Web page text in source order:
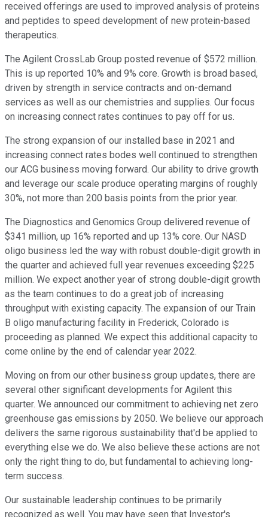
received offerings are used to improved analysis of proteins
and peptides to speed development of new protein-based
therapeutics.
The Agilent CrossLab Group posted revenue of $572 million.
This is up reported 10% and 9% core. Growth is broad based,
driven by strength in service contracts and on-demand
services as well as our chemistries and supplies. Our focus
on increasing connect rates continues to pay off for us.
The strong expansion of our installed base in 2021 and
increasing connect rates bodes well continued to strengthen
our ACG business moving forward. Our ability to drive growth
and leverage our scale produce operating margins of roughly
30%, not more than 200 basis points from the prior year.
The Diagnostics and Genomics Group delivered revenue of
$341 million, up 16% reported and up 13% core. Our NASD
oligo business led the way with robust double-digit growth in
the quarter and achieved full year revenues exceeding $225
million. We expect another year of strong double-digit growth
as the team continues to do a great job of increasing
throughput with existing capacity. The expansion of our Train
B oligo manufacturing facility in Frederick, Colorado is
proceeding as planned. We expect this additional capacity to
come online by the end of calendar year 2022.
Moving on from our other business group updates, there are
several other significant developments for Agilent this
quarter. We announced our commitment to achieving net zero
greenhouse gas emissions by 2050. We believe our approach
delivers the same rigorous sustainability that'd be applied to
everything else we do. We also believe these actions are not
only the right thing to do, but fundamental to achieving long-
term success.
Our sustainable leadership continues to be primarily
recognized as well. You may have seen that Investor's